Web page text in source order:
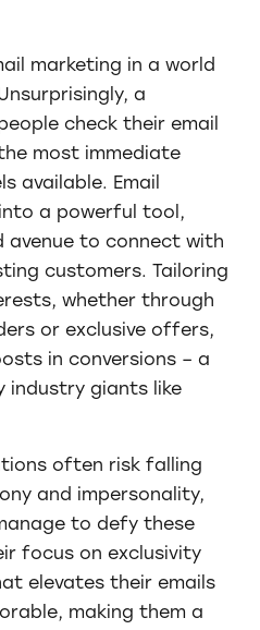
marketing in a world
a
check their email
most immediate
available. Email
a powerful tool,
avenue to connect with
customers. Tailoring
whether through
or exclusive offers,
in conversions – a
industry giants like
often risk falling
and impersonality,
to defy these
focus on exclusivity
elevates their emails
making them a